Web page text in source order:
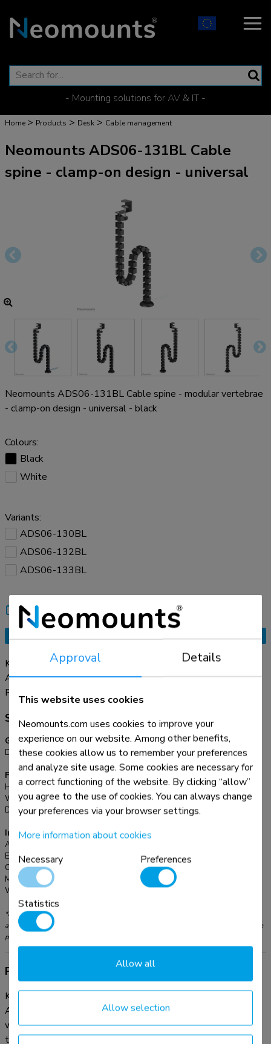
- Mounting solutions for AV & IT -
Home > Products > Desk > Cable management
Neomounts ADS06-131BL Cable
spine - clamp-on design - universal
Neomounts ADS06-131BL Cable spine - modular vertebrae
- clamp-on design - universal - black
Colours:
Black
White
Variants:
ADS06-130BL
ADS06-132BL
ADS06-133BL
Compare
Tell a friend
Request an offer
Keep your workspace neat and organized with the practical
ADS06-131BL cable spine. Thanks to its modular design
with 27 flexible segments, you can easily adjust the length
to suit your setup. The dual cable channels efficiently
manage cables of all sizes, ensuring a clean and clutter-free
environment. Thanks to the clamp-on design, installation is
quick, secure, and tool-free, keeping your desk intact without
no screw holes.
Read more
Specifications
General
Desk mount:
Clamp
Functionality
Height:
135,7 cm
Width:
9,94 cm
Depth:
13,5 cm
Information
Article number:
EAN:
8721246340102
Color:
Main material:
Warranty:
*Please note: The inch sizes stated are just an indication, combined with the weight
and VESA sizes. The maximum weight and VESA size are absolute restrictions for the
products and should not be exceeded.
Product information
Keep your workspace neat and organized with the practical
ADS06-131BL cable spine. Thanks to its modular design
with 27 flexible segments, you can easily adjust the length
to suit your setup. The dual cable channels efficiently
Approval Details
This website uses cookies
Neomounts.com uses cookies to improve your
experience on our website. Among other benefits,
these cookies allow us to remember your preferences
and analyze site usage. Some cookies are necessary for
a correct functioning of the website. By clicking “allow”
you agree to the use of cookies. You can always change
your preferences via your browser settings.
More information about cookies
Necessary
Preferences
Statistics
Allow selection
Allow all